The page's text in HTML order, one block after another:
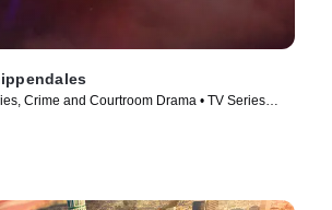
Crime and Courtroom Drama • TV Series